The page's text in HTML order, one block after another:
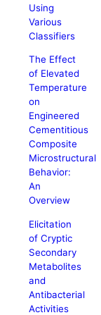
Using
Various
Classifiers
The Effect
of Elevated
Temperature
on
Engineered
Cementitious
Composite
Microstructural
Behavior:
An
Overview
Elicitation
of Cryptic
Secondary
Metabolites
and
Antibacterial
Activities